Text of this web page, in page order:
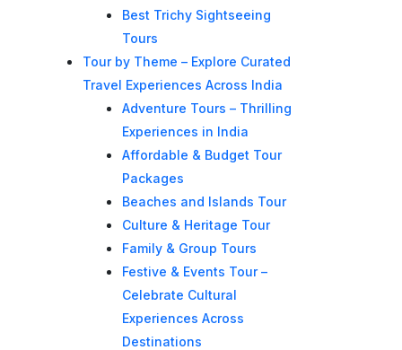
Best Trichy Sightseeing
Tours
Tour by Theme – Explore Curated
Travel Experiences Across India
Adventure Tours – Thrilling
Experiences in India
Affordable & Budget Tour
Packages
Beaches and Islands Tour
Culture & Heritage Tour
Family & Group Tours
Festive & Events Tour –
Celebrate Cultural
Experiences Across
Destinations